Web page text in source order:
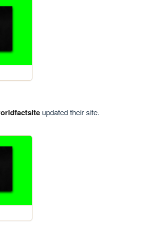
updated their site.